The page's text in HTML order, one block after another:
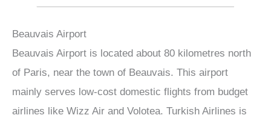
Beauvais Airport
Beauvais Airport is located about 80 kilometres north
of Paris, near the town of Beauvais. This airport
mainly serves low-cost domestic flights from budget
airlines like Wizz Air and Volotea. Turkish Airlines is